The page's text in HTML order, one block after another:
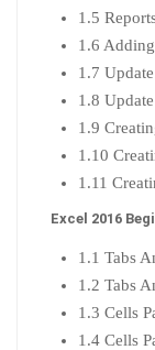
1.5
1.6
1.7
1.8
1.9
1.10
1.11
Excel 2016
1.1 Tabs
1.2 Tabs
1.3 Cells
1.4 Cells